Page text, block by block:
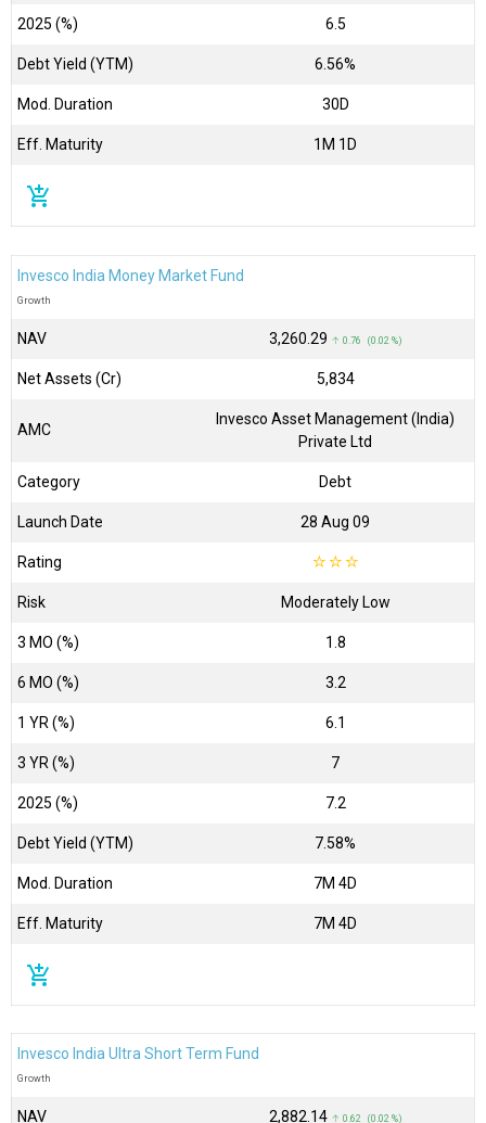
2025 (%) 6.5
Debt Yield (YTM) 6.56%
Mod. Duration 30D
Eff. Maturity 1M 1D
add_shopping_cart
Invesco India Money Market Fund
Growth
NAV ₹3,260.29 ↑ 0.76 (0.02 %)
Net Assets (Cr) ₹5,834
AMC
Invesco Asset Management (India)
Private Ltd
Category Debt
Launch Date 28 Aug 09
Rating ☆☆☆
Risk Moderately Low
3 MO (%) 1.8
6 MO (%) 3.2
1 YR (%) 6.1
3 YR (%) 7
2025 (%) 7.2
Debt Yield (YTM) 7.58%
Mod. Duration 7M 4D
Eff. Maturity 7M 4D
add_shopping_cart
Invesco India Ultra Short Term Fund
Growth
NAV ₹2,882.14 ↑ 0.62 (0.02 %)